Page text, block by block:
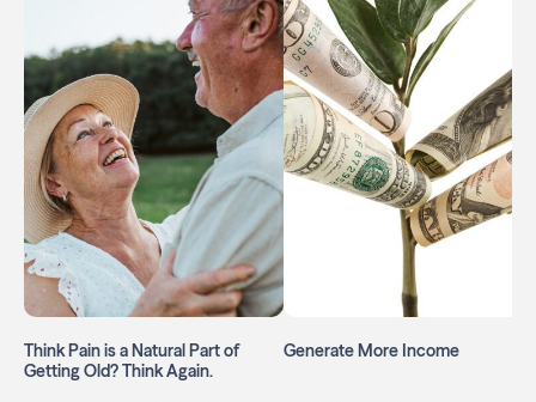
Think Pain is a Natural Part of
Getting Old? Think Again.
Generate More Income